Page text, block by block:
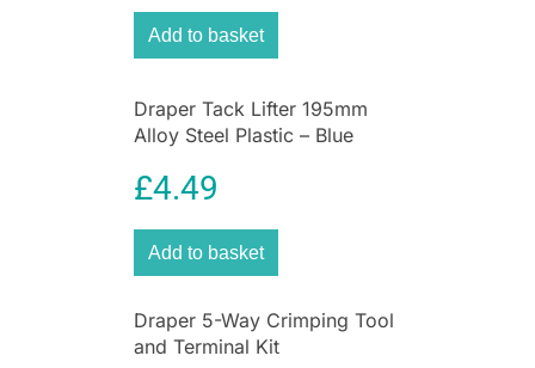
Add to basket
Draper Tack Lifter 195mm
Alloy Steel Plastic – Blue
£4.49
Add to basket
Draper 5-Way Crimping Tool
and Terminal Kit